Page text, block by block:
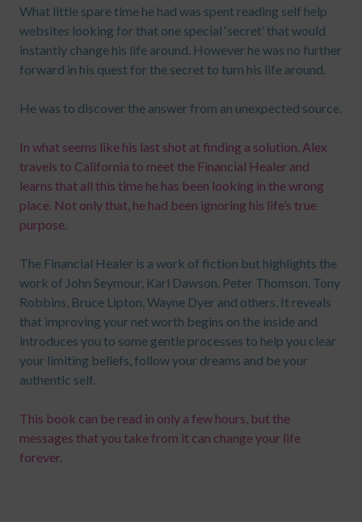
What little spare time he had was spent reading self help
websites looking for that one special ‘secret’ that would
instantly change his life around. However he was no further
forward in his quest for the secret to turn his life around.
He was to discover the answer from an unexpected source.
In what seems like his last shot at finding a solution, Alex
travels to California to meet the Financial Healer and
learns that all this time he has been looking in the wrong
place. Not only that, he had been ignoring his life’s true
purpose.
The Financial Healer is a work of fiction but highlights the
work of John Seymour, Karl Dawson, Peter Thomson, Tony
Robbins, Bruce Lipton, Wayne Dyer and others. It reveals
that improving your net worth begins on the inside and
introduces you to some gentle processes to help you clear
your limiting beliefs, follow your dreams and be your
authentic self.
This book can be read in only a few hours, but the
messages that you take from it can change your life
forever.